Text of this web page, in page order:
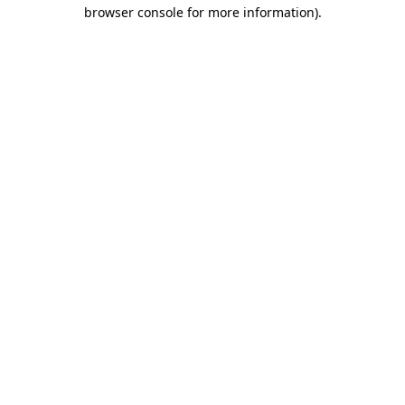
browser console for more information).